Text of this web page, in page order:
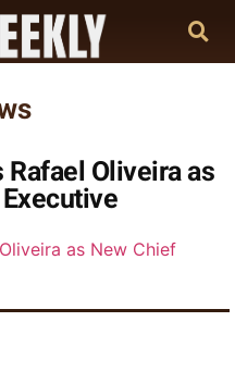
Oliveira as